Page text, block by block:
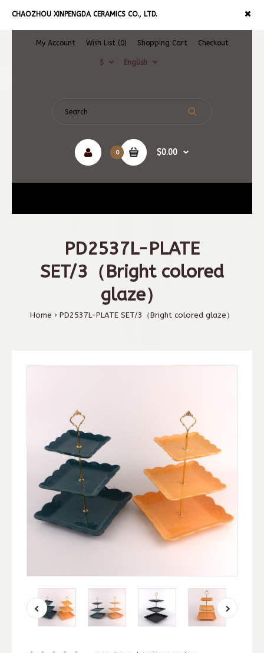
CHAOZHOU XINPENGDA CERAMICS CO., LTD.
My Account Wish List (0) Shopping Cart Checkout
$ English
0 $0.00
PD2537L-PLATE
SET/3（Bright colored
glaze）
Home PD2537L-PLATE SET/3（Bright colored glaze）